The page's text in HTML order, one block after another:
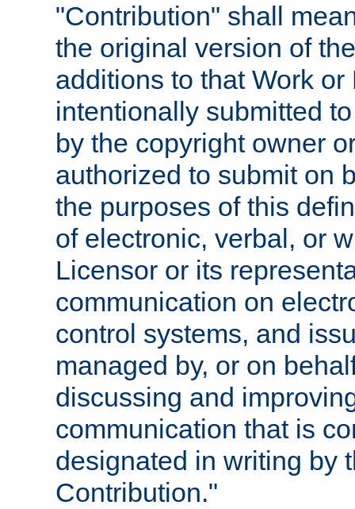
"Contribution" shall
the original version of
additions to that Work
intentionally submitted
by the copyright owner
authorized to submit on
the purposes of this
of electronic, verbal, or
Licensor or its
communication on
control systems, and
managed by, or on
discussing and
communication that is
designated in writing by
Contribution."